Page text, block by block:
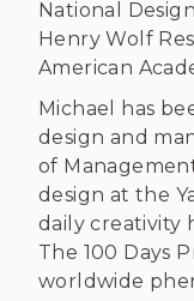
National
Henry Wolf
American
Michael has
design and
of
design at the
daily creativity
The 100 Days
worldwide